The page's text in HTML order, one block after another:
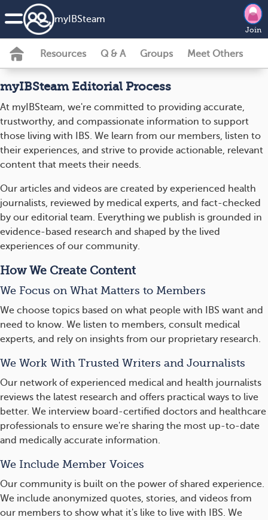
my IBSteam
Join
Resources Q & A Groups Meet Others
myIBSteam Editorial Process
At myIBSteam, we're committed to providing accurate,
trustworthy, and compassionate information to support
those living with IBS. We learn from our members, listen to
their experiences, and strive to provide actionable, relevant
content that meets their needs.
Our articles and videos are created by experienced health
journalists, reviewed by medical experts, and fact-checked
by our editorial team. Everything we publish is grounded in
evidence-based research and shaped by the lived
experiences of our community.
How We Create Content
We Focus on What Matters to Members
We choose topics based on what people with IBS want and
need to know. We listen to members, consult medical
experts, and rely on insights from our proprietary research.
We Work With Trusted Writers and Journalists
Our network of experienced medical and health journalists
reviews the latest research and offers practical ways to live
better. We interview board-certified doctors and healthcare
professionals to ensure we're sharing the most up-to-date
and medically accurate information.
We Include Member Voices
Our community is built on the power of shared experience.
We include anonymized quotes, stories, and videos from
our members to show what it's like to live with IBS. We